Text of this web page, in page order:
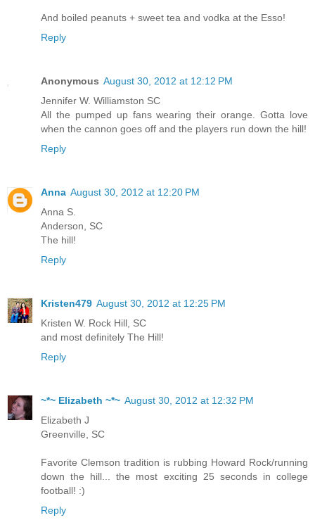
And boiled peanuts + sweet tea and vodka at the Esso!
Reply
Anonymous August 30, 2012 at 12:12 PM
Jennifer W. Williamston SC
All the pumped up fans wearing their orange. Gotta love
when the cannon goes off and the players run down the hill!
Reply
Anna August 30, 2012 at 12:20 PM
Anna S.
Anderson, SC
The hill!
Reply
Kristen479 August 30, 2012 at 12:25 PM
Kristen W. Rock Hill, SC
and most definitely The Hill!
Reply
~*~ Elizabeth ~*~ August 30, 2012 at 12:32 PM
Elizabeth J
Greenville, SC
Favorite Clemson tradition is rubbing Howard Rock/running
down the hill... the most exciting 25 seconds in college
football! :)
Reply